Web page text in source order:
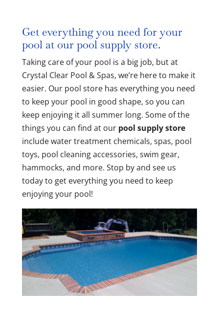
Get everything you need for your
pool at our pool supply store.
Taking care of your pool is a big job, but at
Crystal Clear Pool & Spas, we’re here to make it
easier. Our pool store has everything you need
to keep your pool in good shape, so you can
keep enjoying it all summer long. Some of the
things you can find at our pool supply store
include water treatment chemicals, spas, pool
toys, pool cleaning accessories, swim gear,
hammocks, and more. Stop by and see us
today to get everything you need to keep
enjoying your pool!